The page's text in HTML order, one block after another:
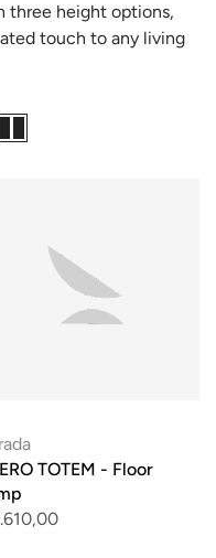
height options,
touch to any living
TOTEM - Floor